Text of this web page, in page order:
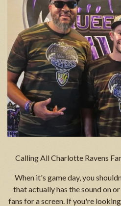
Calling All Charlotte Ravens
When it's game day, you
that actually has the sound on
fans for a screen. If you're